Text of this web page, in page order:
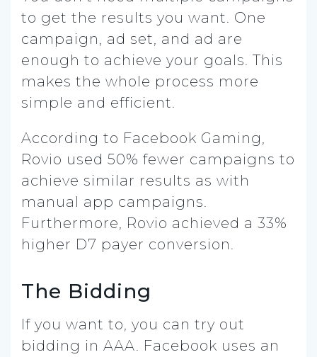
to get the results you want. One
campaign, ad set, and ad are
enough to achieve your goals. This
makes the whole process more
simple and efficient.
According to Facebook Gaming,
Rovio used 50% fewer campaigns to
achieve similar results as with
manual app campaigns.
Furthermore, Rovio achieved a 33%
higher D7 payer conversion.
The Bidding
If you want to, you can try out
bidding in AAA. Facebook uses an